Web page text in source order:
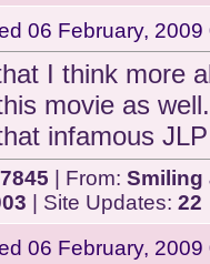
06 February, 2009
I think more
movie as
infamous
7845 | From: Smiling
| Site Updates: 22
06 February, 2009